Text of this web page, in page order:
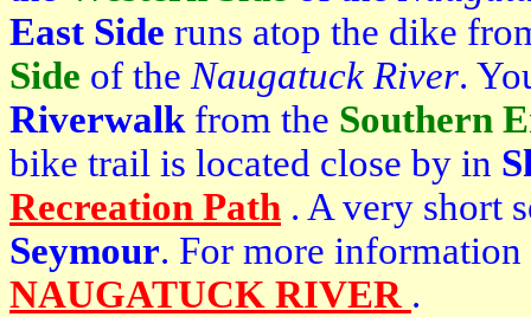
East Side runs atop the dike
Side of the Naugatuck River.
Riverwalk from the Southern
bike trail is located close by in
Recreation Path . A very short
Seymour. For more information
NAUGATUCK RIVER .